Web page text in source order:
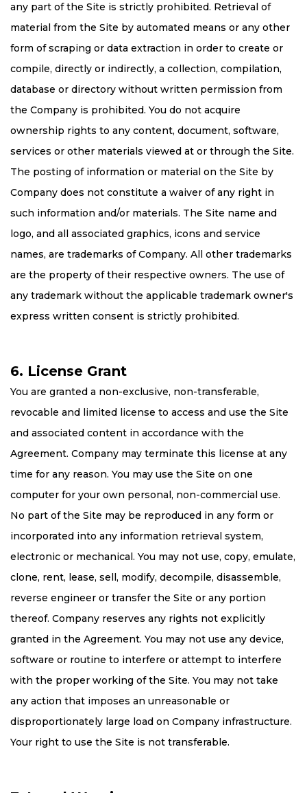
any part of the Site is strictly prohibited. Retrieval of
material from the Site by automated means or any other
form of scraping or data extraction in order to create or
compile, directly or indirectly, a collection, compilation,
database or directory without written permission from
the Company is prohibited. You do not acquire
ownership rights to any content, document, software,
services or other materials viewed at or through the Site.
The posting of information or material on the Site by
Company does not constitute a waiver of any right in
such information and/or materials. The Site name and
logo, and all associated graphics, icons and service
names, are trademarks of Company. All other trademarks
are the property of their respective owners. The use of
any trademark without the applicable trademark owner's
express written consent is strictly prohibited.
6. License Grant
You are granted a non-exclusive, non-transferable,
revocable and limited license to access and use the Site
and associated content in accordance with the
Agreement. Company may terminate this license at any
time for any reason. You may use the Site on one
computer for your own personal, non-commercial use.
No part of the Site may be reproduced in any form or
incorporated into any information retrieval system,
electronic or mechanical. You may not use, copy, emulate,
clone, rent, lease, sell, modify, decompile, disassemble,
reverse engineer or transfer the Site or any portion
thereof. Company reserves any rights not explicitly
granted in the Agreement. You may not use any device,
software or routine to interfere or attempt to interfere
with the proper working of the Site. You may not take
any action that imposes an unreasonable or
disproportionately large load on Company infrastructure.
Your right to use the Site is not transferable.